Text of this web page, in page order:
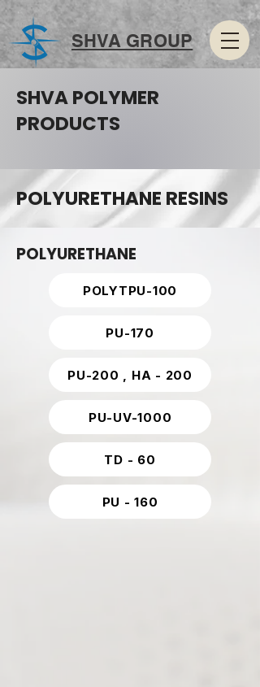
SHVA GROUP
SHVA POLYMER
PRODUCTS
POLYURETHANE RESINS
POLYURETHANE
POLYTPU-100
PU-170
PU-200 , HA - 200
PU-UV-1000
TD - 60
PU - 160